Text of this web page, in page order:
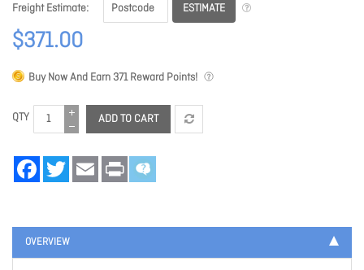
Freight Estimate
ESTIMATE
$371.00
Buy Now And Earn 371Reward Points!
QTY ADD TO CART
FacebookTwitter Email Print
OVERVIEW